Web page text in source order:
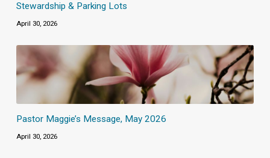
Stewardship & Parking Lots
April 30, 2026
Pastor Maggie’s Message, May 2026
April 30, 2026